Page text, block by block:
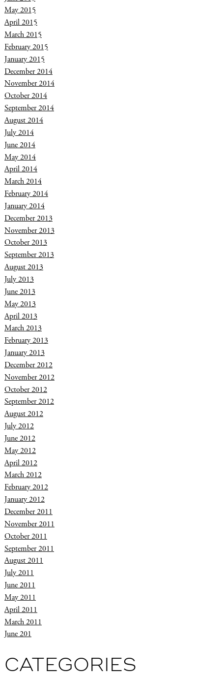
May 2015
April 2015
March 2015
February 2015
January 2015
December 2014
November 2014
October 2014
September 2014
August 2014
July 2014
June 2014
May 2014
April 2014
March 2014
February 2014
January 2014
December 2013
November 2013
October 2013
September 2013
August 2013
July 2013
June 2013
May 2013
April 2013
March 2013
February 2013
January 2013
December 2012
November 2012
October 2012
September 2012
August 2012
July 2012
June 2012
May 2012
April 2012
March 2012
February 2012
January 2012
December 2011
November 2011
October 2011
September 2011
August 2011
July 2011
June 2011
May 2011
April 2011
March 2011
June 201
CATEGORIES